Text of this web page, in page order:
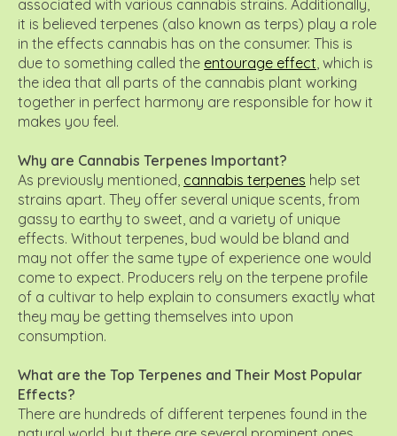
associated with various cannabis strains. Additionally,
it is believed terpenes (also known as terps) play a role
in the effects cannabis has on the consumer. This is
due to something called the entourage effect, which is
the idea that all parts of the cannabis plant working
together in perfect harmony are responsible for how it
makes you feel.
Why are Cannabis Terpenes Important?
As previously mentioned, cannabis terpenes help set
strains apart. They offer several unique scents, from
gassy to earthy to sweet, and a variety of unique
effects. Without terpenes, bud would be bland and
may not offer the same type of experience one would
come to expect. Producers rely on the terpene profile
of a cultivar to help explain to consumers exactly what
they may be getting themselves into upon
consumption.
What are the Top Terpenes and Their Most Popular
Effects?
There are hundreds of different terpenes found in the